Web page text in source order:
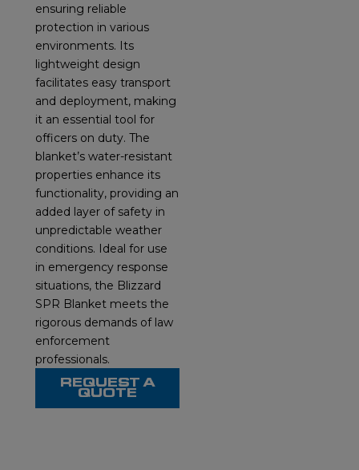
ensuring reliable
protection in various
environments. Its
lightweight design
facilitates easy transport
and deployment, making
it an essential tool for
officers on duty. The
blanket’s water-resistant
properties enhance its
functionality, providing an
added layer of safety in
unpredictable weather
conditions. Ideal for use
in emergency response
situations, the Blizzard
SPR Blanket meets the
rigorous demands of law
enforcement
professionals.
REQUEST A
QUOTE